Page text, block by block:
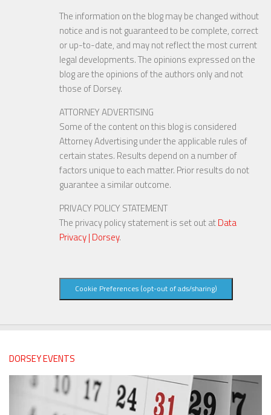
The information on the blog may be changed without
notice and is not guaranteed to be complete, correct
or up-to-date, and may not reflect the most current
legal developments. The opinions expressed on the
blog are the opinions of the authors only and not
those of Dorsey.
ATTORNEY ADVERTISING
Some of the content on this blog is considered
Attorney Advertising under the applicable rules of
certain states. Results depend on a number of
factors unique to each matter. Prior results do not
guarantee a similar outcome.
PRIVACY POLICY STATEMENT
The privacy policy statement is set out atData
Privacy | Dorsey.
Cookie Preferences (opt-out of ads/sharing)
DORSEY EVENTS